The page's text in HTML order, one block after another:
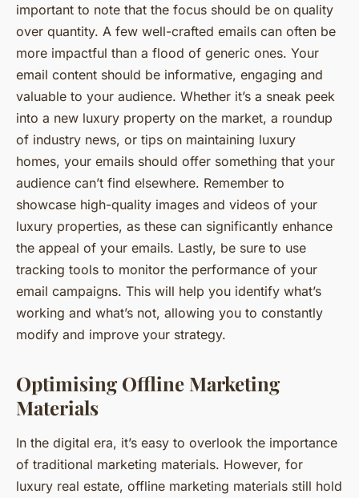
important to note that the focus should be on quality
over quantity. A few well-crafted emails can often be
more impactful than a flood of generic ones. Your
email content should be informative, engaging and
valuable to your audience. Whether it’s a sneak peek
into a new luxury property on the market, a roundup
of industry news, or tips on maintaining luxury
homes, your emails should offer something that your
audience can’t find elsewhere. Remember to
showcase high-quality images and videos of your
luxury properties, as these can significantly enhance
the appeal of your emails. Lastly, be sure to use
tracking tools to monitor the performance of your
email campaigns. This will help you identify what’s
working and what’s not, allowing you to constantly
modify and improve your strategy.
Optimising Offline Marketing
Materials
In the digital era, it’s easy to overlook the importance
of traditional marketing materials. However, for
luxury real estate, offline marketing materials still hold